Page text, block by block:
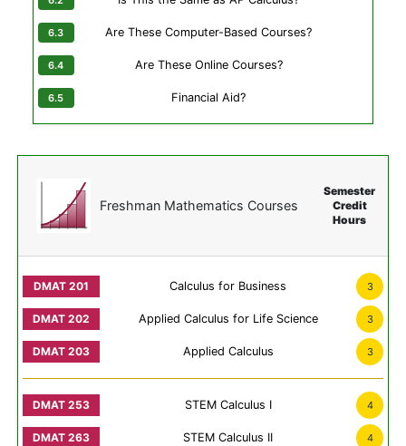
Are These Computer-Based Courses?
Are These Online Courses?
Financial Aid?
Freshman Mathematics Courses
Semester
Credit
Hours
Calculus for Business 3
Applied Calculus for Life Science 3
Applied Calculus 3
STEM Calculus I 4
STEM Calculus II 4